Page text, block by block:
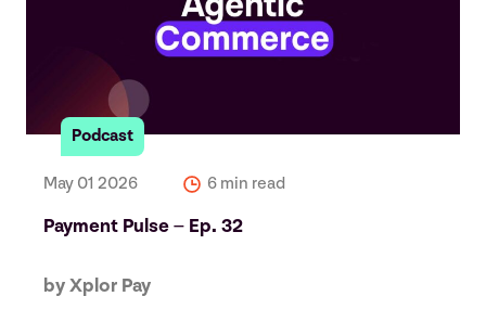
Podcast
May 01 2026 6 min read
Payment Pulse – Ep. 32
by Xplor Pay